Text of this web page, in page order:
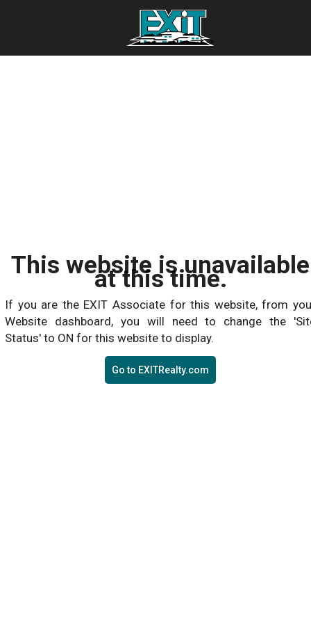
This website is unavailable
at this time.
If you are the EXIT Associate for this website, from
Website dashboard, you will need to change the
Status' to ON for this website to display.
Go to EXITRealty.com